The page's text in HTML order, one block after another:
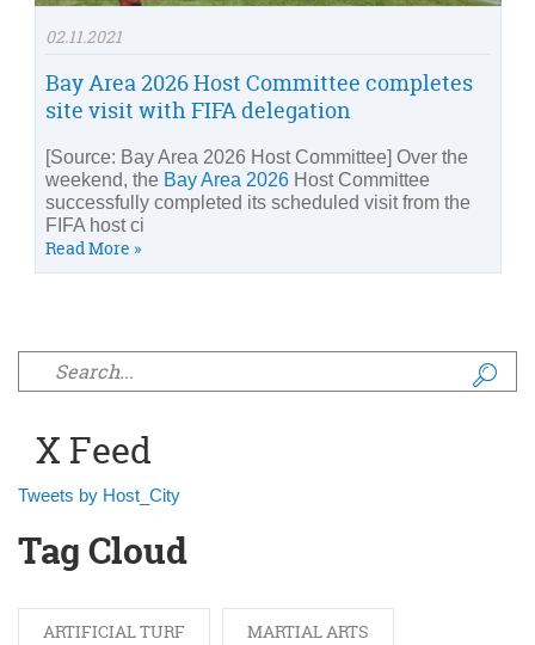
02.11.2021
Bay Area 2026 Host Committee completes
site visit with FIFA delegation
[Source: Bay Area 2026 Host Committee] Over the
weekend, the Bay Area 2026 Host Committee
successfully completed its scheduled visit from the
FIFA host ci
Read More »
Search form
X Feed
Tweets by Host_City
Tag Cloud
ARTIFICIAL TURF MARTIAL ARTS